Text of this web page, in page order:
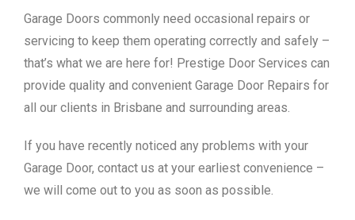
Garage Doors commonly need occasional repairs or
servicing to keep them operating correctly and safely –
that’s what we are here for! Prestige Door Services can
provide quality and convenient Garage Door Repairs for
all our clients in Brisbane and surrounding areas.
If you have recently noticed any problems with your
Garage Door, contact us at your earliest convenience –
we will come out to you as soon as possible.